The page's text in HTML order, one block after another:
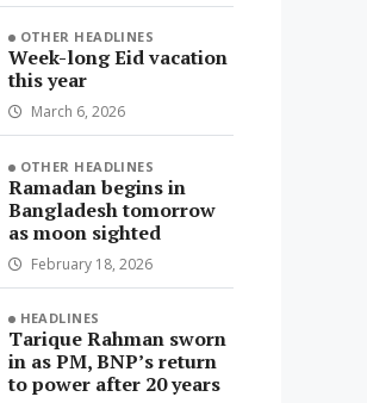
OTHER HEADLINES
Week-long Eid vacation
this year
March 6, 2026
OTHER HEADLINES
Ramadan begins in
Bangladesh tomorrow
as moon sighted
February 18, 2026
HEADLINES
Tarique Rahman sworn
in as PM, BNP’s return
to power after 20 years